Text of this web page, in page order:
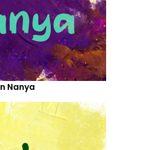
n Nanya